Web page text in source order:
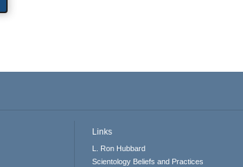
Links
L. Ron Hubbard
Scientology Beliefs and Practices